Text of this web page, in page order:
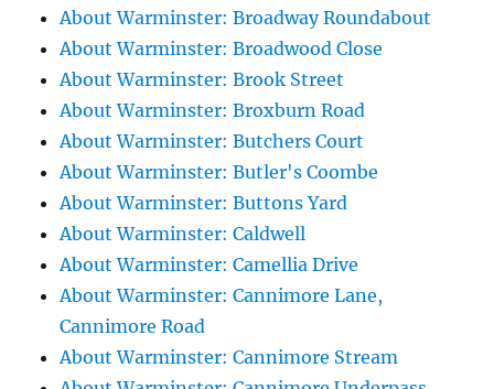
About Warminster: Broadway Roundabout
About Warminster: Broadwood Close
About Warminster: Brook Street
About Warminster: Broxburn Road
About Warminster: Butchers Court
About Warminster: Butler's Coombe
About Warminster: Buttons Yard
About Warminster: Caldwell
About Warminster: Camellia Drive
About Warminster: Cannimore Lane,
Cannimore Road
About Warminster: Cannimore Stream